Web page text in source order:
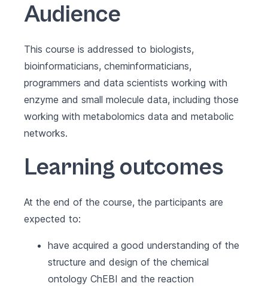
Audience
This course is addressed to biologists,
bioinformaticians, cheminformaticians,
programmers and data scientists working with
enzyme and small molecule data, including those
working with metabolomics data and metabolic
networks.
Learning outcomes
At the end of the course, the participants are
expected to:
have acquired a good understanding of the
structure and design of the chemical
ontology ChEBI and the reaction